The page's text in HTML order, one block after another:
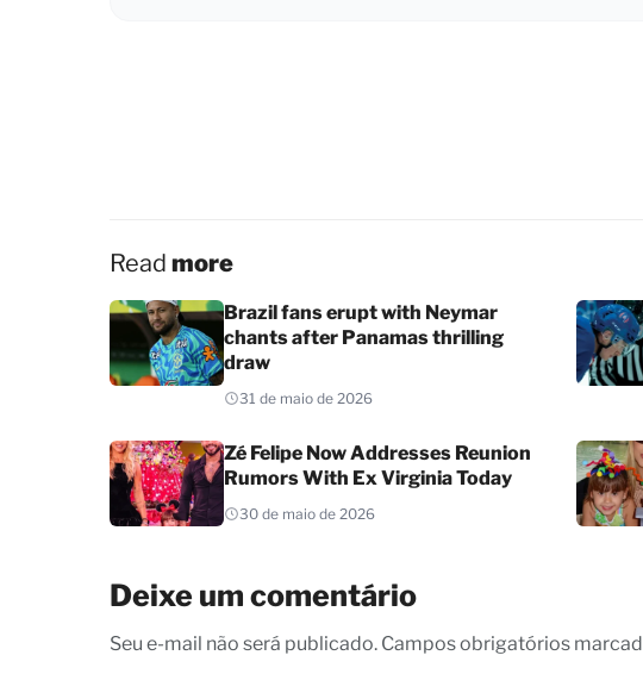
Read more
Brazil fans erupt with Neymar
chants after Panamas thrilling
draw
31 de maio de 2026
Zé Felipe Now Addresses Reunion
Rumors With Ex Virginia Today
30 de maio de 2026
Deixe um comentário
Seu e-mail não será publicado. Campos obrigatórios